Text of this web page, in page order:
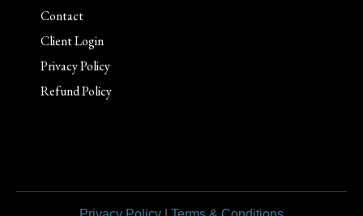
Contact
Client Login
Privacy Policy
Refund Policy